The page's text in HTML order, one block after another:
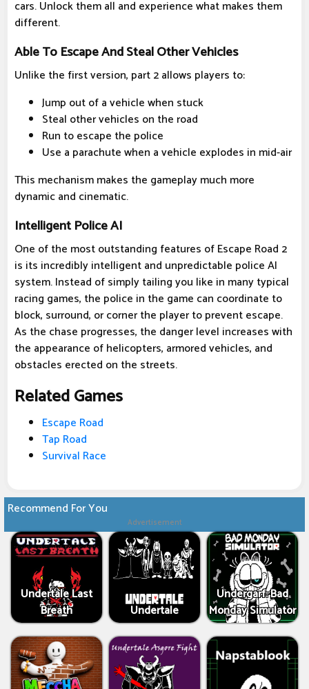
cars. Unlock them all and experience what makes them
different.
Able To Escape And Steal Other Vehicles
Unlike the first version, part 2 allows players to:
Jump out of a vehicle when stuck
Steal other vehicles on the road
Run to escape the police
Use a parachute when a vehicle explodes in mid-air
This mechanism makes the gameplay much more
dynamic and cinematic.
Intelligent Police AI
One of the most outstanding features of Escape Road 2
is its incredibly intelligent and unpredictable police AI
system. Instead of simply tailing you like in many typical
racing games, the police in the game can coordinate to
block, surround, or corner the player to prevent escape.
As the chase progresses, the danger level increases with
the appearance of helicopters, armored vehicles, and
obstacles erected on the streets.
Related Games
Escape Road
Tap Road
Survival Race
Recommend For You
Advertisement
Undertale Last
Breath
Undertale
Undergarf: Bad
Monday Simulator